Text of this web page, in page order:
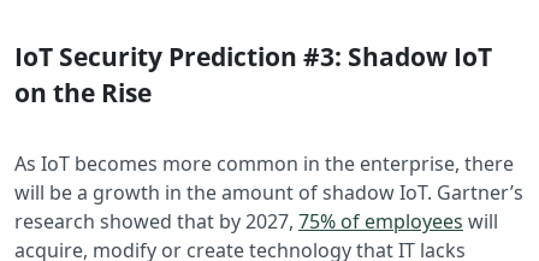
IoT Security Prediction #3: Shadow IoT
on the Rise
As IoT becomes more common in the enterprise, there
will be a growth in the amount of shadow IoT. Gartner’s
research showed that by 2027, 75% of employees will
acquire, modify or create technology that IT lacks